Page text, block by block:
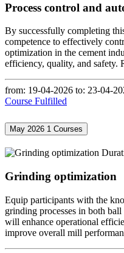
Process control and
By successfully completing
competence to effectively
optimization in the cement
efficiency, quality, and safety.
from: 19-04-2026 to: 23-04-
Course Fulfilled
May 2026 1 Courses
Grinding optimization
Equip participants with the
grinding processes in both
will enhance operational
improve overall mill